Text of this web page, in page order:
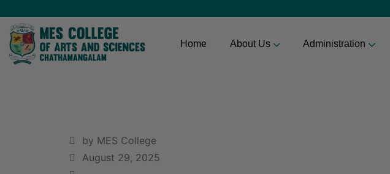
Home About Us Administration
by MES College
August 29, 2025